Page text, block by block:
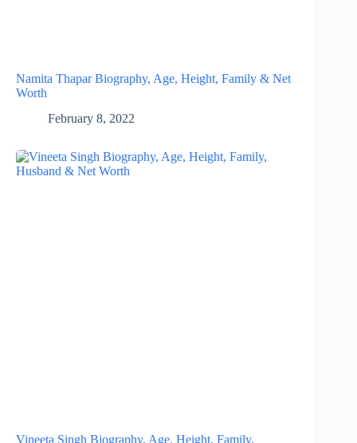
Namita Thapar Biography, Age, Height, Family & Net
Worth
February 8, 2022
Vineeta Singh Biography, Age, Height, Family,